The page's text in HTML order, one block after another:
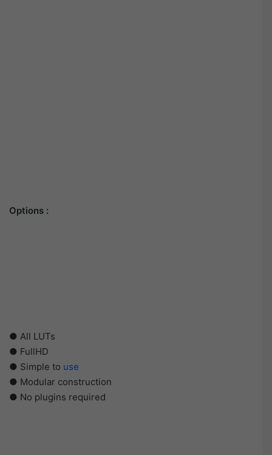
Options :
● All LUTs
● FullHD
● Simple to use
● Modular construction
● No plugins required